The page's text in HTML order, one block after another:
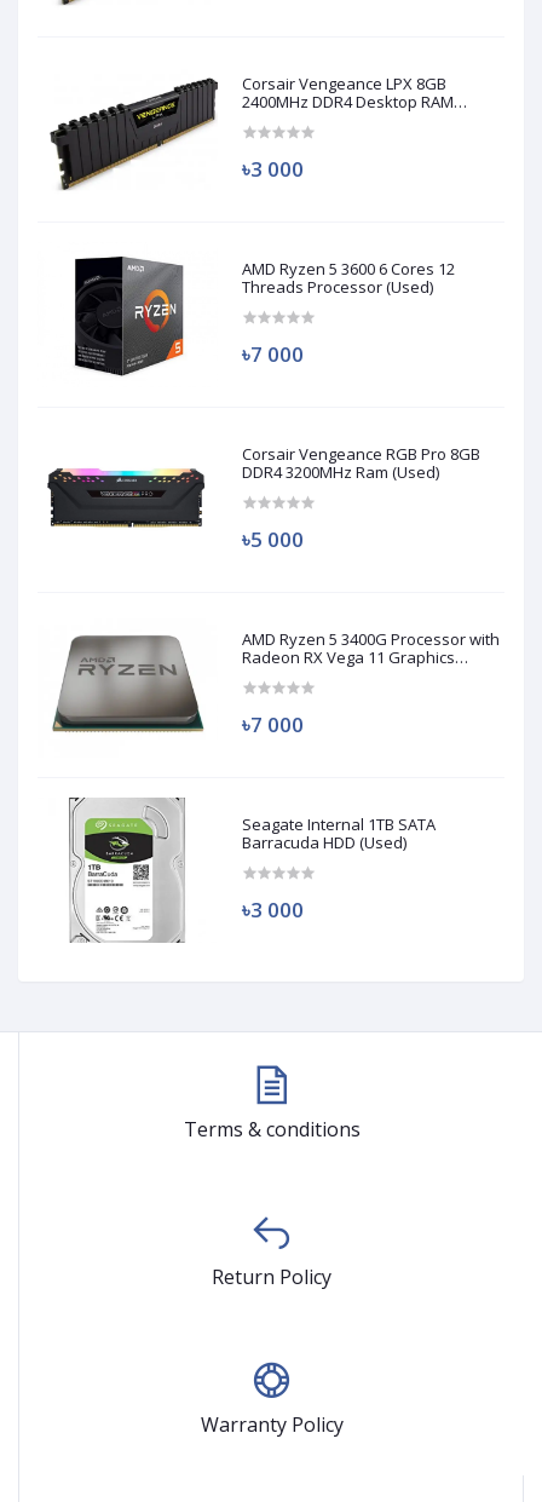
Corsair Vengeance LPX 8GB
2400MHz DDR4 Desktop RAM
৳3 000
AMD Ryzen 5 3600 6 Cores 12
Threads Processor (Used)
৳7 000
Corsair Vengeance RGB Pro 8GB
DDR4 3200MHz Ram (Used)
৳5 000
AMD Ryzen 5 3400G Processor with
Radeon RX Vega 11 Graphics
৳7 000
Seagate Internal 1TB SATA
Barracuda HDD (Used)
৳3 000
Terms & conditions
Return Policy
Warranty Policy